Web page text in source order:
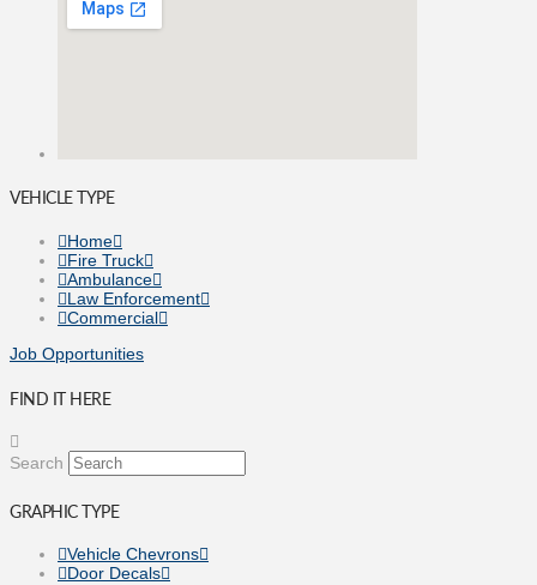
VEHICLE TYPE
Home
Fire Truck
Ambulance
Law Enforcement
Commercial
Job Opportunities
FIND IT HERE
Search
GRAPHIC TYPE
Vehicle Chevrons
Door Decals